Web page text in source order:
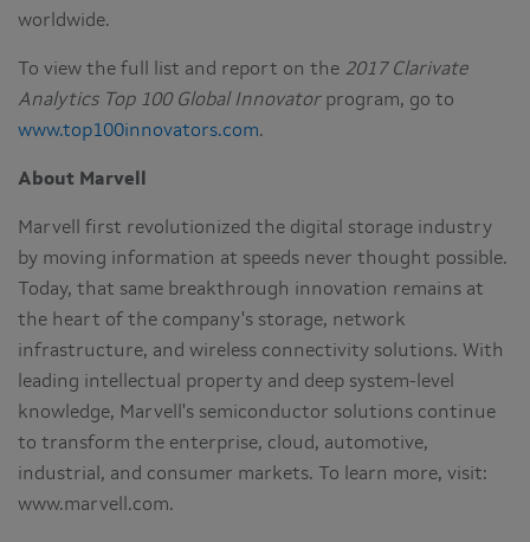
worldwide.
To view the full list and report on the 2017 Clarivate
Analytics Top 100 Global Innovator program, go to
www.top100innovators.com.
About Marvell
Marvell first revolutionized the digital storage industry
by moving information at speeds never thought possible.
Today, that same breakthrough innovation remains at
the heart of the company's storage, network
infrastructure, and wireless connectivity solutions. With
leading intellectual property and deep system-level
knowledge, Marvell's semiconductor solutions continue
to transform the enterprise, cloud, automotive,
industrial, and consumer markets. To learn more, visit:
www.marvell.com.